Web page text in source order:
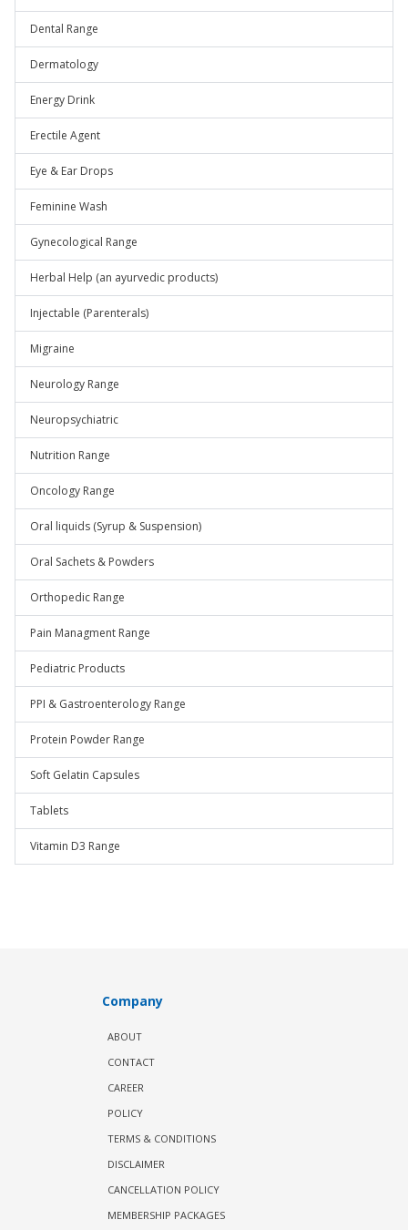
Dental Range
Dermatology
Energy Drink
Erectile Agent
Eye & Ear Drops
Feminine Wash
Gynecological Range
Herbal Help (an ayurvedic products)
Injectable (Parenterals)
Migraine
Neurology Range
Neuropsychiatric
Nutrition Range
Oncology Range
Oral liquids (Syrup & Suspension)
Oral Sachets & Powders
Orthopedic Range
Pain Managment Range
Pediatric Products
PPI & Gastroenterology Range
Protein Powder Range
Soft Gelatin Capsules
Tablets
Vitamin D3 Range
Company
ABOUT
CONTACT
CAREER
POLICY
TERMS & CONDITIONS
DISCLAIMER
CANCELLATION POLICY
MEMBERSHIP PACKAGES